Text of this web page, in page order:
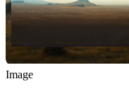
Image